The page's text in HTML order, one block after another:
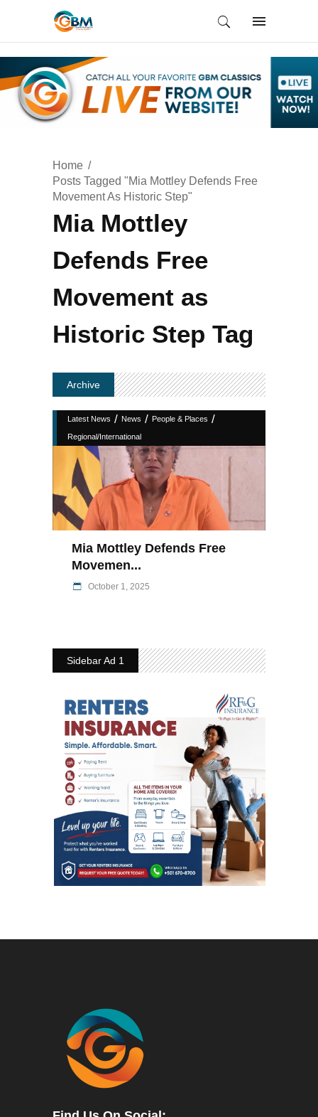
Home
Posts Tagged "Mia Mottley Defends Free
Movement As Historic Step"
Mia Mottley
Defends Free
Movement as
Historic Step Tag
Archive
Latest News / News / People & Places /
Regional/International
Mia Mottley Defends Free
Movemen...
October 1, 2025
Sidebar Ad 1